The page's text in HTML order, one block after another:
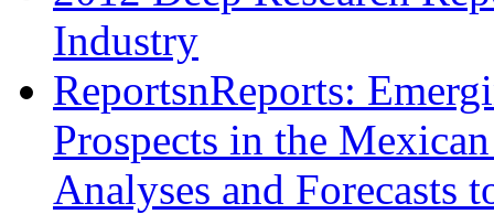
Industry
ReportsnReports:
Prospects in the
Analyses and Forecasts